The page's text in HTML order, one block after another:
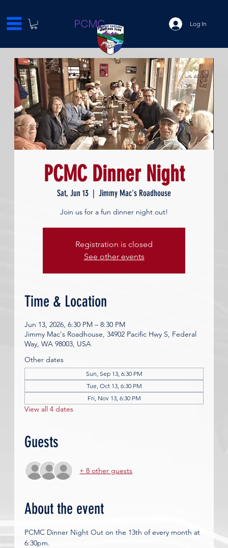
Log In
PCMC
PCMC Dinner Night
Sat, Jun 13
  |
Jimmy Mac's Roadhouse
Join us for a fun dinner night out!
Registration is closed
See other events
Time & Location
Jun 13, 2026, 6:30 PM – 8:30 PM
Jimmy Mac's Roadhouse, 34902 Pacific Hwy S, Federal
Way, WA 98003, USA
Other dates
Sun, Sep 13, 6:30 PM
Tue, Oct 13, 6:30 PM
Fri, Nov 13, 6:30 PM
View all 4 dates
Guests
+ 8 other guests
About the event
PCMC Dinner Night Out on the 13th of every month at
6:30pm.